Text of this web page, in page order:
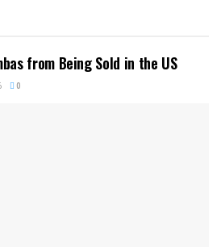
from Being Sold in the US
0